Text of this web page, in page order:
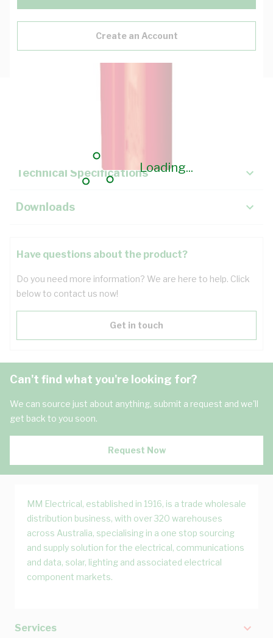
Loading...
Create an Account
Technical Specifications
Downloads
Have questions about the product?
Do you need more information? We are here to help. Click
below to contact us now!
Get in touch
Can't find what you're looking for?
We can source just about anything, submit a request and we'll
get back to you soon.
Request Now
MM Electrical, established in 1916, is a trade wholesale
distribution business, with over 320 warehouses
across Australia, specialising in a one stop sourcing
and supply solution for the electrical, communications
and data, solar, lighting and associated electrical
component markets.
Services